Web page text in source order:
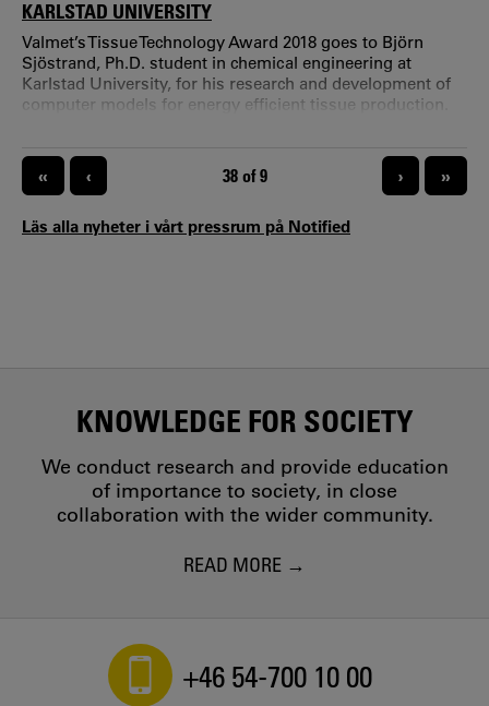
KARLSTAD UNIVERSITY
Valmet’s Tissue Technology Award 2018 goes to Björn
Sjöstrand, Ph.D. student in chemical engineering at
Karlstad University, for his research and development of
computer models for energy efficient tissue production.
PAGINATION
« ‹ CURRENT PAGE
38 of 9 › »
Läs alla nyheter i vårt pressrum på Notified
KNOWLEDGE FOR SOCIETY
We conduct research and provide education
of importance to society, in close
collaboration with the wider community.
READ MORE
+46 54-700 10 00